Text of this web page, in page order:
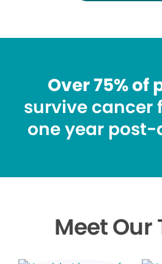
Over 75% of
survive cancer
one year
Meet Our